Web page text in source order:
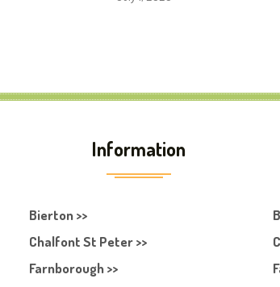
Information
Bierton >>
Chalfont St Peter >>
Farnborough >>